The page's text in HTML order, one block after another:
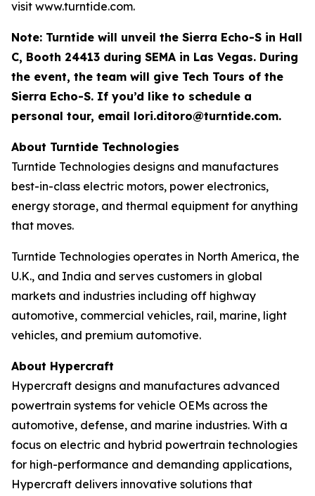
visit www.turntide.com.
Note: Turntide will unveil the Sierra Echo-S in Hall
C, Booth 24413 during SEMA in Las Vegas. During
the event, the team will give Tech Tours of the
Sierra Echo-S. If you’d like to schedule a
personal tour, email lori.ditoro@turntide.com.
About Turntide Technologies
Turntide Technologies designs and manufactures
best-in-class electric motors, power electronics,
energy storage, and thermal equipment for anything
that moves.
Turntide Technologies operates in North America, the
U.K., and India and serves customers in global
markets and industries including off highway
automotive, commercial vehicles, rail, marine, light
vehicles, and premium automotive.
About Hypercraft
Hypercraft designs and manufactures advanced
powertrain systems for vehicle OEMs across the
automotive, defense, and marine industries. With a
focus on electric and hybrid powertrain technologies
for high-performance and demanding applications,
Hypercraft delivers innovative solutions that